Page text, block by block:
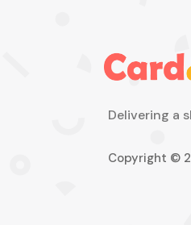
Delivering a
Copyright ©